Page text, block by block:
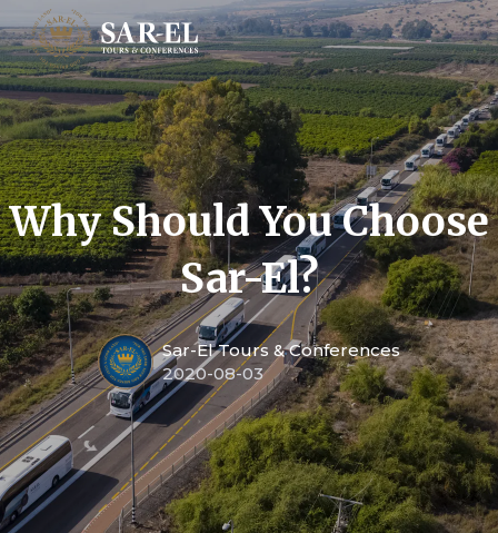
Why Should You Choose
Sar-El?
Sar-El Tours & Conferences
2020-08-03